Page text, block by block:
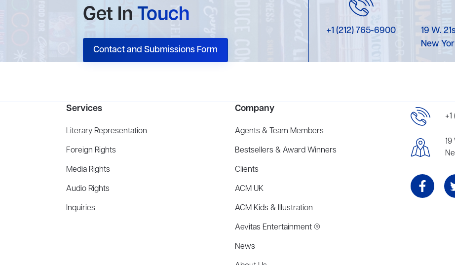
Get InTouch
Contact and Submissions Form
+1 (212) 765-6900
19 W.
New
Services
Literary Representation
Foreign Rights
Media Rights
Audio Rights
Inquiries
Company
Agents & Team Members
Bestsellers & Award Winners
Clients
ACM UK
ACM Kids & Illustration
Aevitas Entertainment ®
News